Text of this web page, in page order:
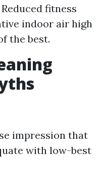
fitness
indoor air high
the best.
impression that
with low-best